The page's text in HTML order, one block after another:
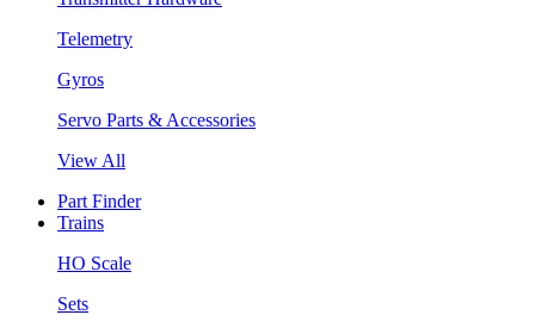
Telemetry
Gyros
Servo Parts & Accessories
View All
Part Finder
Trains
HO Scale
Sets